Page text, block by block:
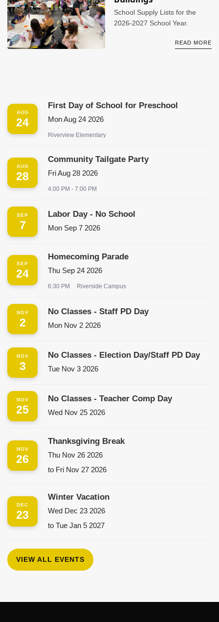
School Supply Lists for the
2026-2027 School Year.
READ MORE
AUG
24
First Day of School for Preschool
Mon Aug 24 2026
Riverview Elementary
AUG
28
Community Tailgate Party
Fri Aug 28 2026
4:00 PM - 7:00 PM
SEP
7
Labor Day - No School
Mon Sep 7 2026
SEP
24
Homecoming Parade
Thu Sep 24 2026
6:30 PM Riverside Campus
NOV
2
No Classes - Staff PD Day
Mon Nov 2 2026
NOV
3
No Classes - Election Day/Staff PD Day
Tue Nov 3 2026
NOV
25
No Classes - Teacher Comp Day
Wed Nov 25 2026
NOV
26
Thanksgiving Break
Thu Nov 26 2026
to Fri Nov 27 2026
DEC
23
Winter Vacation
Wed Dec 23 2026
to Tue Jan 5 2027
VIEW ALL EVENTS